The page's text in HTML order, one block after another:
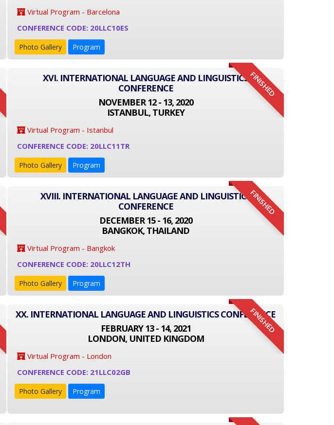
Virtual Program - Barcelona
CONFERENCE CODE: 20LLC10ES
Photo Gallery Program
FINISHED
XVI. INTERNATIONAL LANGUAGE AND LINGUISTICS
CONFERENCE
NOVEMBER 12 - 13, 2020
ISTANBUL, TURKEY
Virtual Program - Istanbul
CONFERENCE CODE: 20LLC11TR
Photo Gallery Program
FINISHED
XVIII. INTERNATIONAL LANGUAGE AND LINGUISTICS
CONFERENCE
DECEMBER 15 - 16, 2020
BANGKOK, THAILAND
Virtual Program - Bangkok
CONFERENCE CODE: 20LLC12TH
Photo Gallery Program
FINISHED
XX. INTERNATIONAL LANGUAGE AND LINGUISTICS CONFERENCE
FEBRUARY 13 - 14, 2021
LONDON, UNITED KINGDOM
Virtual Program - London
CONFERENCE CODE: 21LLC02GB
Photo Gallery Program